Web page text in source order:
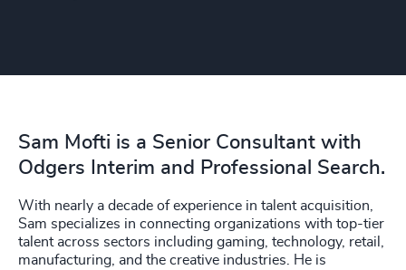
Sam Mofti is a Senior Consultant with
Odgers Interim and Professional Search.
With nearly a decade of experience in talent acquisition,
Sam specializes in connecting organizations with top-tier
talent across sectors including gaming, technology, retail,
manufacturing, and the creative industries. He is